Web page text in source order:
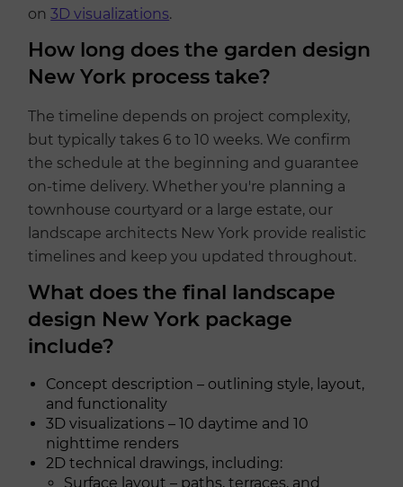
on3D visualizations.
How long does the garden design
New York process take?
The timeline depends on project complexity,
but typically takes 6 to 10 weeks. We confirm
the schedule at the beginning and guarantee
on-time delivery. Whether you're planning a
townhouse courtyard or a large estate, our
landscape architects New York provide realistic
timelines and keep you updated throughout.
What does the final landscape
design New York package
include?
Concept description – outlining style, layout,
and functionality
3D visualizations – 10 daytime and 10
nighttime renders
2D technical drawings, including:
Surface layout – paths, terraces, and